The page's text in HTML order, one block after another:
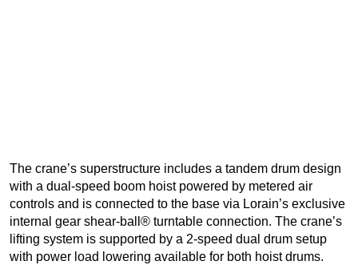
The crane’s superstructure includes a tandem drum design
with a dual-speed boom hoist powered by metered air
controls and is connected to the base via Lorain’s exclusive
internal gear shear-ball® turntable connection. The crane’s
lifting system is supported by a 2-speed dual drum setup
with power load lowering available for both hoist drums.